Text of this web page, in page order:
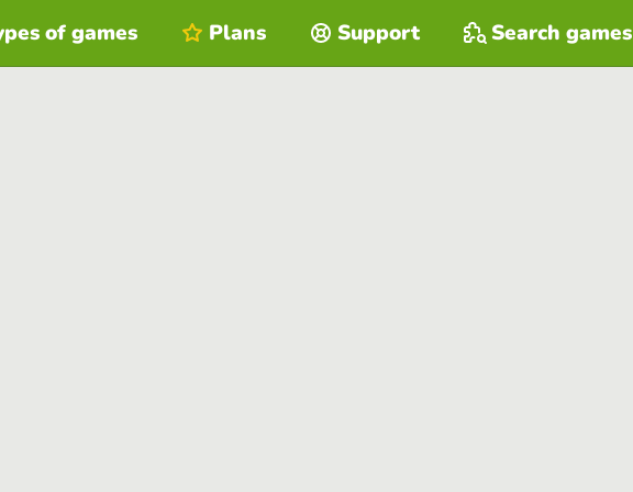
of games Plans Support Search games